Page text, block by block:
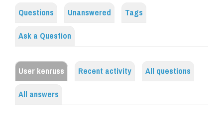
Questions Unanswered
Tags
Ask a Question
User kenruss Recent activity
All questions
All answers